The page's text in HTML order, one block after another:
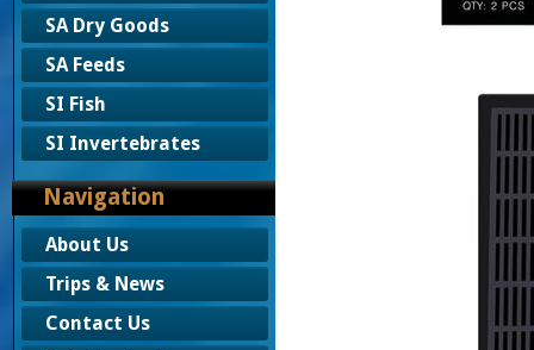
SA Dry Goods
SA Feeds
SI Fish
SI Invertebrates
Navigation
About Us
Trips & News
Contact Us